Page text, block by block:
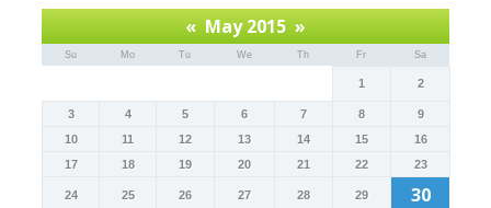
« May 2015 »
Su Mo Tu We Th Fr Sa
1 2
3 4 5 6 7 8
9
10
11 12 13 14 15
16
17
18 19 20 21 22 23
24 25 26 27 28 29
30